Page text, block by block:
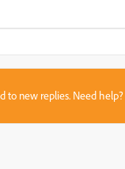
to new replies. Need help?